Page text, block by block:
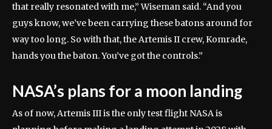
that really resonated with me,” Wiseman said. “And you
guys know, we’ve been carrying these batons around for
way too long. So with that, the Artemis II crew, Komrade,
hands you the baton. You’ve got the controls.”
NASA’s plans for a moon landing
As of now, Artemis III is the only test flight NASA is